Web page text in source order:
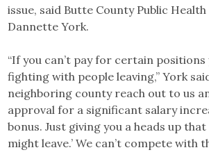
issue, said Butte County Public
Dannette York.
“If you can’t pay for certain
fighting with people leaving,” York
neighboring county reach out to us
approval for a significant salary
bonus. Just giving you a heads up
might leave.’ We can’t compete with